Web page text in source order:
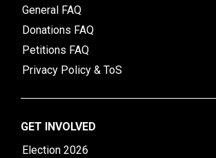
General FAQ
Donations FAQ
Petitions FAQ
Privacy Policy & ToS
GET INVOLVED
Election 2026